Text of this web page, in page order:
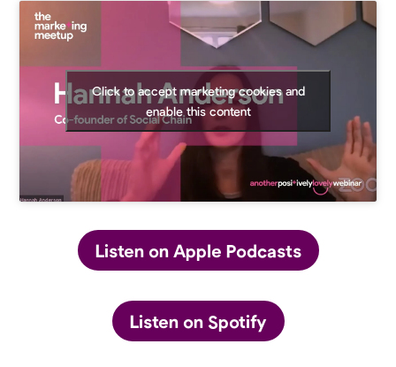
Click to accept marketing cookies and
enable this content
Listen on Apple Podcasts
Listen on Spotify